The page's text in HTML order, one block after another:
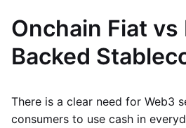
Onchain Fiat vs
Backed
There is a clear need for Web3
consumers to use cash in